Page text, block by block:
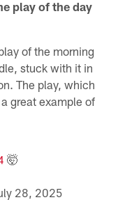
play of the day
of the morning
stuck with it in
The play, which
great example of
🤯
28, 2025